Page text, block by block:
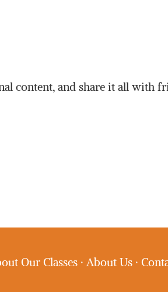
content, and share it all with
Our Classes · About Us ·